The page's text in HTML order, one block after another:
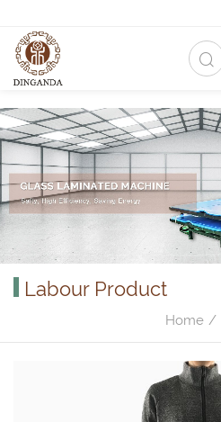
Labour Product
Home